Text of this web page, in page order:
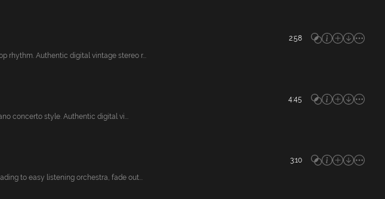
2:58
rhythm. Authentic digital vintage stereo r...
4:45
concerto style. Authentic digital vi...
3:10
to easy listening orchestra, fade out...